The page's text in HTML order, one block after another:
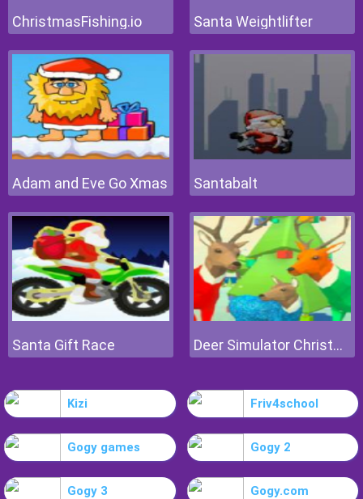
ChristmasFishing.io Santa Weightlifter
Adam and Eve Go Xmas Santabalt
Santa Gift Race Deer Simulator Christmas
Kizi Friv4school
Gogy games Gogy 2
Gogy 3 Gogy.com